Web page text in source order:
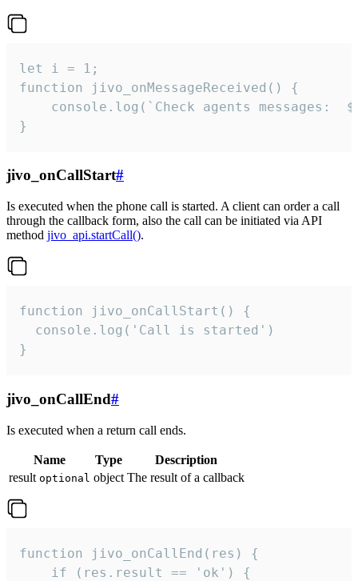
let i = 1;
function jivo_onMessageReceived() {
}
jivo_onCallStart#
Is executed when the phone call is started. A client can order a call
through the callback form, also the call can be initiated via API
method jivo_api.startCall().
function jivo_onCallStart() {
  console.log('Call is started')
}
jivo_onCallEnd#
Is executed when a return call ends.
Name Type
Description
result optional object The result of a callback
function jivo_onCallEnd(res) {
    if (res.result == 'ok') {